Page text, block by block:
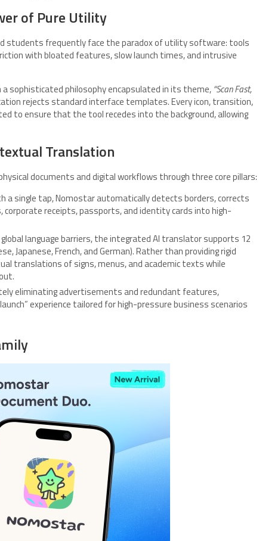
of Pure Utility
students frequently face the paradox of utility software: tools
with bloated features, slow launch times, and intrusive
sophisticated philosophy encapsulated in its theme, “Scan Fast,
rejects standard interface templates. Every icon, transition,
to ensure that the tool recedes into the background, allowing
Translation
documents and digital workflows through three core pillars:
a single tap, Nomostar automatically detects borders, corrects
corporate receipts, passports, and identity cards into high-
language barriers, the integrated AI translator supports 12
Japanese, French, and German). Rather than providing rigid
translations of signs, menus, and academic texts while
eliminating advertisements and redundant features,
experience tailored for high-pressure business scenarios